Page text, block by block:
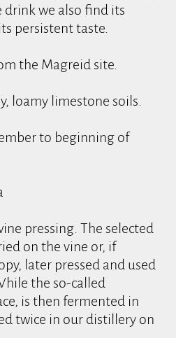
drink we also find its
persistent taste.
the Magreid site.
loamy limestone soils.
to beginning of
pressing. The selected
on the vine or, if
later pressed and used
the so-called
is then fermented in
twice in our distillery on